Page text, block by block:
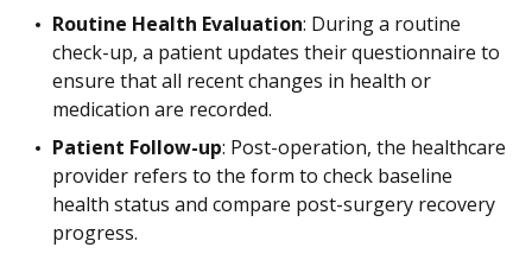
Routine Health Evaluation: During a routine
check-up, a patient updates their questionnaire to
ensure that all recent changes in health or
medication are recorded.
Patient Follow-up: Post-operation, the healthcare
provider refers to the form to check baseline
health status and compare post-surgery recovery
progress.